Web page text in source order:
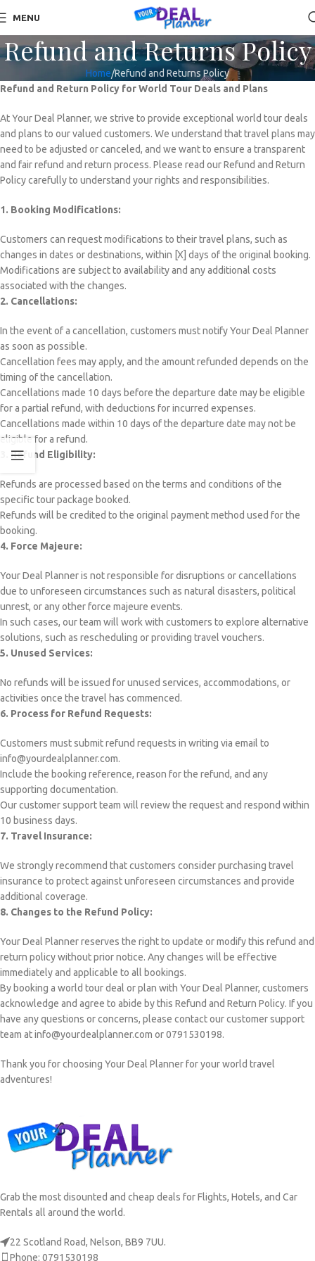
MENU
Refund and Returns Policy
Home Refund and Returns Policy
Refund and Return Policy for World Tour Deals and Plans
At Your Deal Planner, we strive to provide exceptional world tour deals
and plans to our valued customers. We understand that travel plans may
need to be adjusted or canceled, and we want to ensure a transparent
and fair refund and return process. Please read our Refund and Return
Policy carefully to understand your rights and responsibilities.
1. Booking Modifications:
Customers can request modifications to their travel plans, such as
changes in dates or destinations, within [X] days of the original booking.
Modifications are subject to availability and any additional costs
associated with the changes.
2. Cancellations:
In the event of a cancellation, customers must notify Your Deal Planner
as soon as possible.
Cancellation fees may apply, and the amount refunded depends on the
timing of the cancellation.
Cancellations made 10 days before the departure date may be eligible
for a partial refund, with deductions for incurred expenses.
Cancellations made within 10 days of the departure date may not be
eligible for a refund.
3. Refund Eligibility:
Refunds are processed based on the terms and conditions of the
specific tour package booked.
Refunds will be credited to the original payment method used for the
booking.
4. Force Majeure:
Your Deal Planner is not responsible for disruptions or cancellations
due to unforeseen circumstances such as natural disasters, political
unrest, or any other force majeure events.
In such cases, our team will work with customers to explore alternative
solutions, such as rescheduling or providing travel vouchers.
5. Unused Services:
No refunds will be issued for unused services, accommodations, or
activities once the travel has commenced.
6. Process for Refund Requests:
Customers must submit refund requests in writing via email to
info@yourdealplanner.com.
Include the booking reference, reason for the refund, and any
supporting documentation.
Our customer support team will review the request and respond within
10 business days.
7. Travel Insurance:
We strongly recommend that customers consider purchasing travel
insurance to protect against unforeseen circumstances and provide
additional coverage.
8. Changes to the Refund Policy:
Your Deal Planner reserves the right to update or modify this refund and
return policy without prior notice. Any changes will be effective
immediately and applicable to all bookings.
By booking a world tour deal or plan with Your Deal Planner, customers
acknowledge and agree to abide by this Refund and Return Policy. If you
have any questions or concerns, please contact our customer support
team at info@yourdealplanner.com or 0791530198.
Thank you for choosing Your Deal Planner for your world travel
adventures!
Grab the most disounted and cheap deals for Flights, Hotels, and Car
Rentals all around the world.
22 Scotland Road, Nelson, BB9 7UU.
Phone: 0791530198